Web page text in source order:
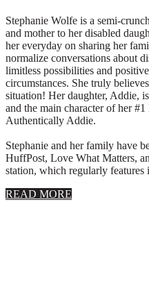
Stephanie Wolfe is a semi-
and mother to her disabled
her everyday on sharing her
normalize conversations about
limitless possibilities and
circumstances. She truly
situation! Her daughter, Addie,
and the main character of her
Authentically Addie.
Stephanie and her family have
HuffPost, Love What Matters,
station, which regularly
READ MORE